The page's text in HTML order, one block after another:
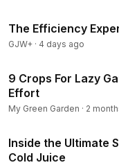
The Efficiency
GJW+ · 4 days ago
9 Crops For Lazy
Effort
My Green Garden · 2
Inside the Ultimate
Cold Juice